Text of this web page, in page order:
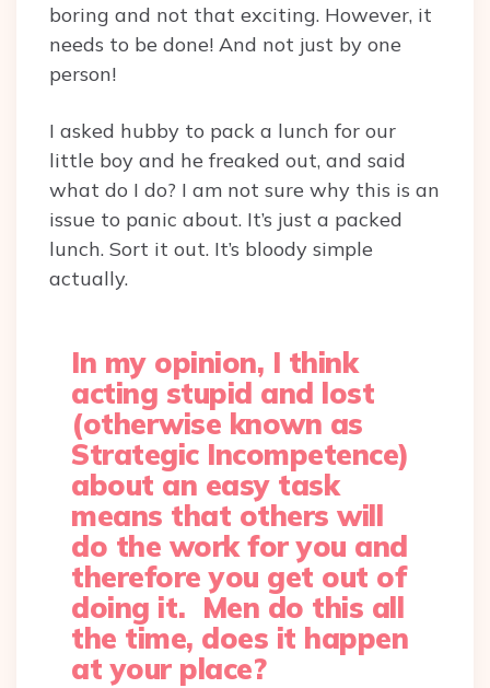
boring and not that exciting. However, it
needs to be done! And not just by one
person!
I asked hubby to pack a lunch for our
little boy and he freaked out, and said
what do I do? I am not sure why this is an
issue to panic about. It’s just a packed
lunch. Sort it out. It’s bloody simple
actually.
In my opinion, I think
acting stupid and lost
(otherwise known as
Strategic Incompetence)
about an easy task
means that others will
do the work for you and
therefore you get out of
doing it. Men do this all
the time, does it happen
at your place?